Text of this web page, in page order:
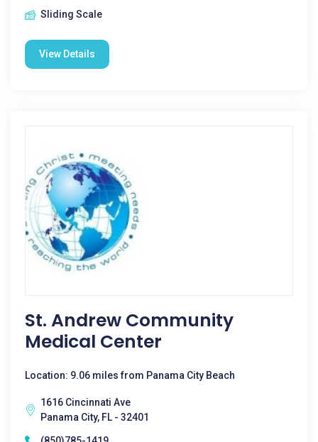
Sliding Scale
View Details
St. Andrew Community
Medical Center
Location: 9.06 miles from Panama City Beach
1616 Cincinnati Ave
Panama City, FL - 32401